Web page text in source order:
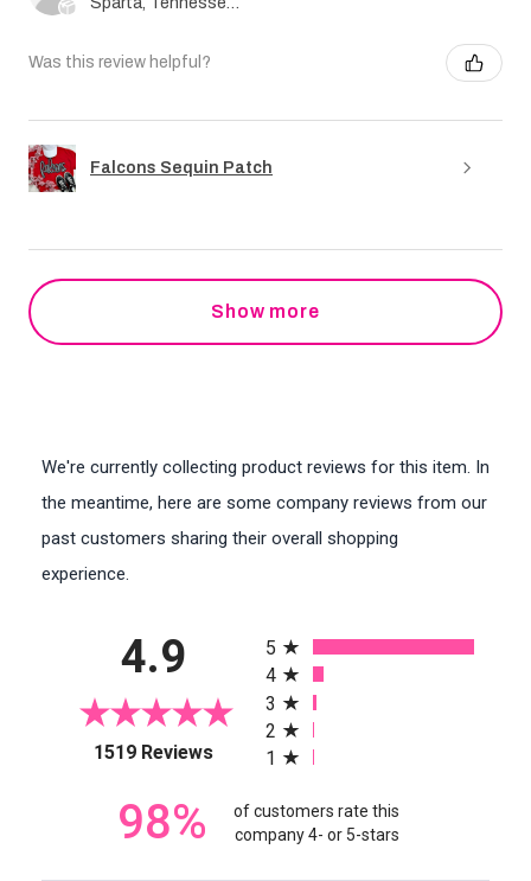
Was this review helpful?
Falcons Sequin Patch
Show more
We're currently collecting product reviews for this item. In
the meantime, here are some company reviews from our
past customers sharing their overall shopping
experience.
4.9
1519 Reviews(opens in a new tab)
5
4
3
2
1
98%
of customers rate this
company 4- or 5-stars